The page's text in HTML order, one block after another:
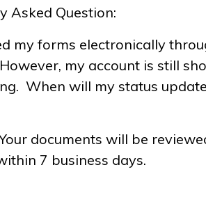
Asked Question:
my forms electronically
my account is still
When will my status
documents will be
7 business days.